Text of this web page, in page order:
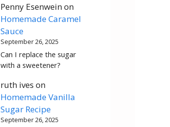
Penny Esenweinon
Homemade Caramel
Sauce
September 26, 2025
Can I replace the sugar
with a sweetener?
ruth ives on
Homemade Vanilla
Sugar Recipe
September 26, 2025